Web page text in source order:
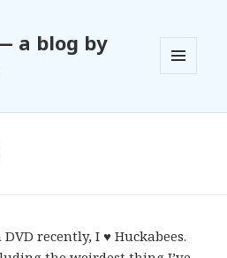
a blog by
WIDGETS
recently, I ♥ Huckabees.